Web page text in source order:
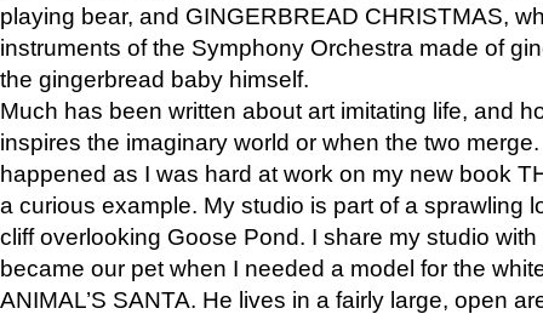
playing bear, and GINGERBREAD CHRISTMAS,
instruments of the Symphony Orchestra made of
the gingerbread baby himself.
Much has been written about art imitating life, and
inspires the imaginary world or when the two
happened as I was hard at work on my new book
a curious example. My studio is part of a sprawling
cliff overlooking Goose Pond. I share my studio
became our pet when I needed a model for the
ANIMAL’S SANTA. He lives in a fairly large, open